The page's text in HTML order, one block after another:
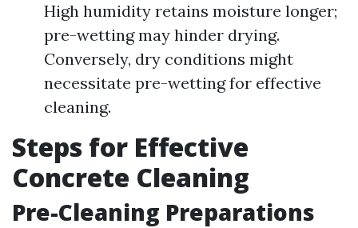
High humidity retains moisture longer;
pre-wetting may hinder drying.
Conversely, dry conditions might
necessitate pre-wetting for effective
cleaning.
Steps for Effective
Concrete Cleaning
Pre-Cleaning Preparations